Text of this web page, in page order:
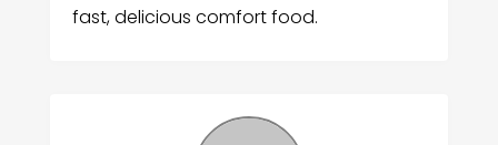
fast, delicious comfort food.